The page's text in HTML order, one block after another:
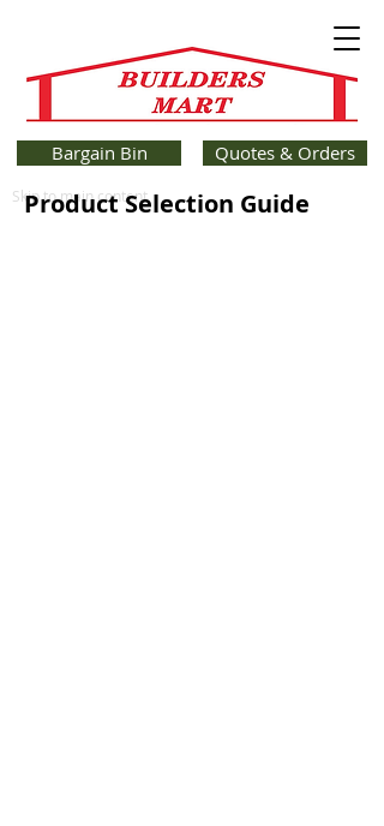
Quotes & Orders
Bargain Bin
Skip to main content
Product Selection Guide